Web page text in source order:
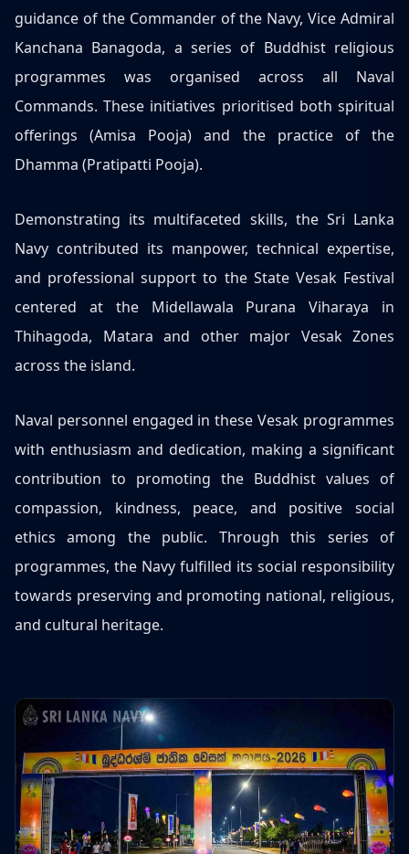
guidance of the Commander of the Navy, Vice Admiral
Kanchana Banagoda, a series of Buddhist religious
programmes was organised across all Naval
Commands. These initiatives prioritised both spiritual
offerings (Amisa Pooja) and the practice of the
Dhamma (Pratipatti Pooja).
Demonstrating its multifaceted skills, the Sri Lanka
Navy contributed its manpower, technical expertise,
and professional support to the State Vesak Festival
centered at the Midellawala Purana Viharaya in
Thihagoda, Matara and other major Vesak Zones
across the island.
Naval personnel engaged in these Vesak programmes
with enthusiasm and dedication, making a significant
contribution to promoting the Buddhist values of
compassion, kindness, peace, and positive social
ethics among the public. Through this series of
programmes, the Navy fulfilled its social responsibility
towards preserving and promoting national, religious,
and cultural heritage.